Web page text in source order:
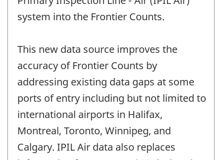
system into the Frontier Counts.
This new data source improves the
accuracy of Frontier Counts by
addressing existing data gaps at some
ports of entry including but not limited to
international airports in Halifax,
Montreal, Toronto, Winnipeg, and
Calgary. IPIL Air data also replaces